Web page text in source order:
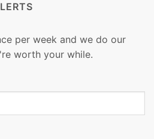
per week and we do our
worth your while.